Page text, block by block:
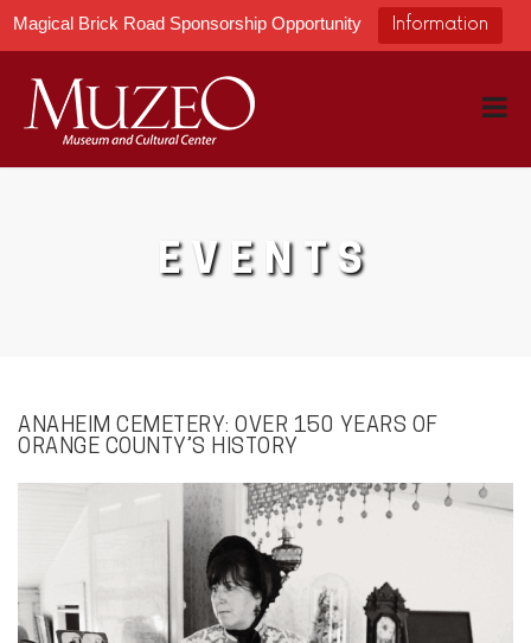
Magical Brick Road Sponsorship Opportunity Information
EVENTS
ANAHEIM CEMETERY: OVER 150 YEARS OF
ORANGE COUNTY’S HISTORY